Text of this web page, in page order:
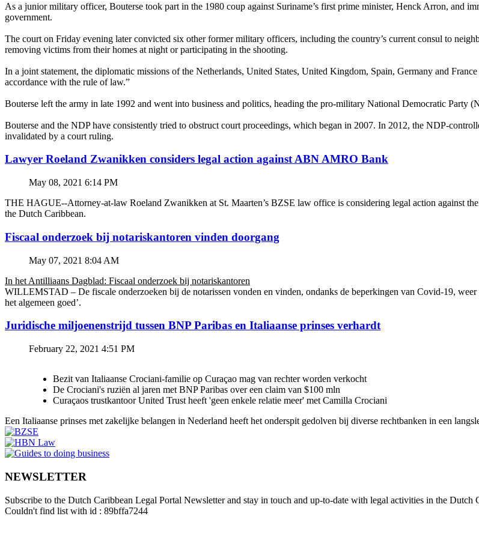
As a junior military officer, Bouterse took part in the 1980 coup against Suriname’s first prime minister, Henck Arron, and
government.
The court on Friday evening later convicted six other former military officers, including the country’s current consul to
removing victims from their homes at night or participating in the shooting.
In a joint statement, the diplomatic missions of the Netherlands, United States, United Kingdom, Spain, Germany and
accordance with the rule of law.”
Bouterse left the army in late 1992 and went into business and politics, heading the pro-military National Democratic Party
Bouterse and the NDP have consistently tried to obstruct court proceedings, which began in 2007. In 2012, the NDP-
invalidated by a court ruling.
Lawyer Roeland Zwanikken considers legal action against ABN AMRO Bank
May 08, 2021 6:14 PM
THE HAGUE--Attorney-at-law Roeland Zwanikken at St. Maarten’s BZSE law office is considering legal action against
the Dutch Caribbean.
Fiscaal onderzoek bij notariskantoren vinden doorgang
May 07, 2021 8:04 AM
In het Antilliaans Dagblad: Fiscaal onderzoek bij notariskantoren
WILLEMSTAD – De fiscale onderzoeken bij de notarissen vonden en vinden, ondanks de beperkingen van Covid-19,
het algemeen goed’.
Juridische miljoenenstrijd tussen BNP Paribas en Italiaanse prinses verhardt
February 22, 2021 4:51 PM
Bezit van Italiaanse Crociani-familie op Curaçao mag van rechter worden verkocht
De Crociani's ruziën al jaren met BNP Paribas over een claim van $100 mln
Curaçaos trustkantoor United Trust heeft 'geen enkele relatie meer' met Camilla Crociani
Een Italiaanse prinses met zakelijke belangen in Nederland heeft het onderspit gedolven bij diverse rechtbanken in een
NEWSLETTER
Subscribe to the Dutch Caribbean Legal Portal Newsletter and stay in touch and up-to-date with legal activities in the Dutch
Couldn't find list with id : 89bffa7244